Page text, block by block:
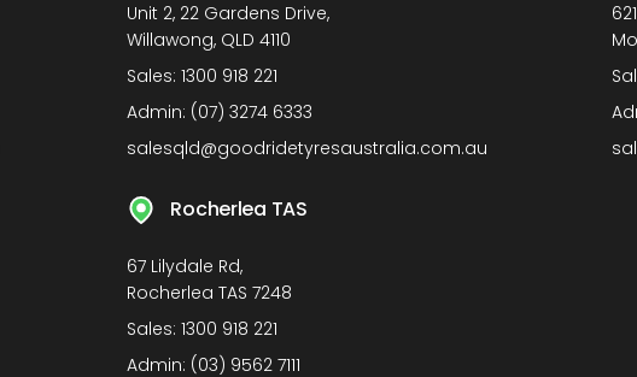
Unit 2, 22 Gardens Drive,
Willawong, QLD 4110
Sales:1300 918 221
Admin: (07) 3274 6333
salesqld@goodridetyresaustralia.com.au
Rocherlea TAS
67 Lilydale Rd,
Rocherlea TAS 7248
Sales:1300 918 221
Admin: (03) 9562 7111